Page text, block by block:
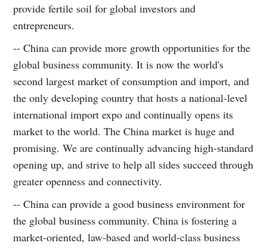
provide fertile soil for global investors and
entrepreneurs.
-- China can provide more growth opportunities for the
global business community. It is now the world's
second largest market of consumption and import, and
the only developing country that hosts a national-level
international import expo and continually opens its
market to the world. The China market is huge and
promising. We are continually advancing high-standard
opening up, and strive to help all sides succeed through
greater openness and connectivity.
-- China can provide a good business environment for
the global business community. China is fostering a
market-oriented, law-based and world-class business